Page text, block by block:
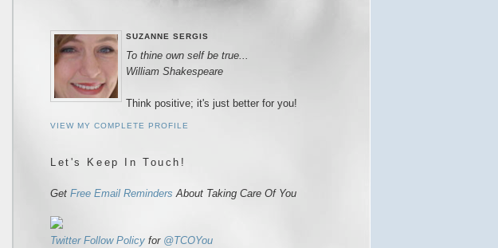
SUZANNE SERGIS
To thine own self be true...
William Shakespeare
Think positive; it's just better for you!
VIEW MY COMPLETE PROFILE
Let's Keep In Touch!
Get Free Email Reminders About Taking Care Of You
Twitter Follow Policy for @TCOYou